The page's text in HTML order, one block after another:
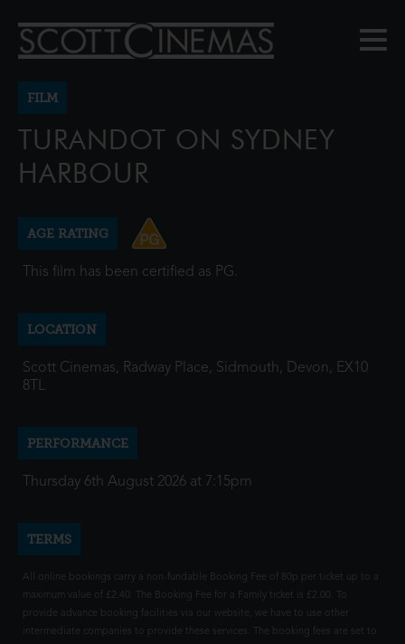
FILM
TURANDOT ON SYDNEY
HARBOUR
AGE RATING
This film has been certified as PG.
LOCATION
Scott Cinemas, Radway Place, Sidmouth, Devon, EX10
8TL
PERFORMANCE
Thursday 6th August 2026 at 7:15pm
TERMS
All online bookings carry a non-fundable Booking Fee of 80p per ticket up to a
maximum value of £2.40. The Booking Fee for a Family ticket is £2.00. To
provide advance booking facilities via our website, we have to use other
intermediate companies to provide these services. The booking fees are set to